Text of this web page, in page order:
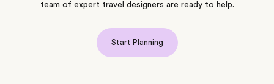
team of expert travel designers are ready to help.
Start Planning